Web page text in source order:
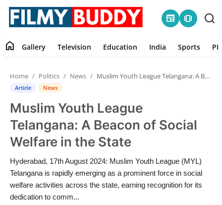
newspaper amp_stories
Contact
Gallery
Television
Education
India
home Gallery Television Education India Sports
Home Politics News Muslim Youth League Telangana: A Beacon of Social Welfare in the State
Article News
Muslim Youth League
Telangana: A Beacon of Social
Welfare in the State
Hyderabad, 17th August 2024: Muslim Youth League (MYL)
Telangana is rapidly emerging as a prominent force in social
welfare activities across the state, earning recognition for its
dedication to comm...